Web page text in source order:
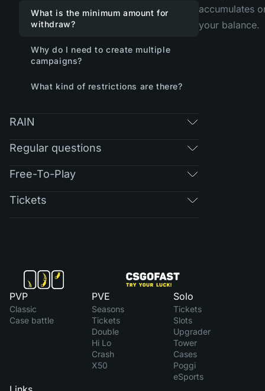
What is the minimum amount for
withdraw?
Why do I need to create multiple
campaigns?
What kind of restrictions are there?
RAIN
Regular questions
Free-To-Play
Tickets
accumulates
your balance.
PVP
Classic
Case battle
PVE
Seasons
Tickets
Double
Hi Lo
Crash
X50
Solo
Tickets
Slots
Upgrader
Tower
Cases
Poggi
eSports